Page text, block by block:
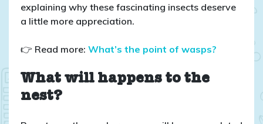
explaining why these fascinating insects deserve
a little more appreciation.
👉 Read more: What’s the point of wasps?
What will happens to the
nest?